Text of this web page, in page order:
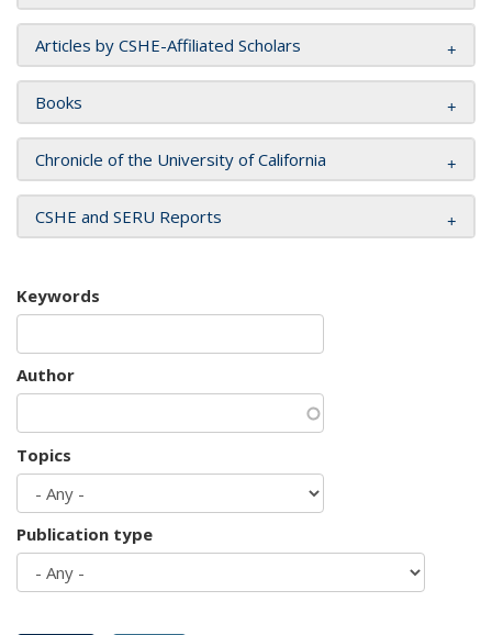
Articles by CSHE-Affiliated Scholars
Books
Chronicle of the University of California
CSHE and SERU Reports
Keywords
Author
Topics
Publication type